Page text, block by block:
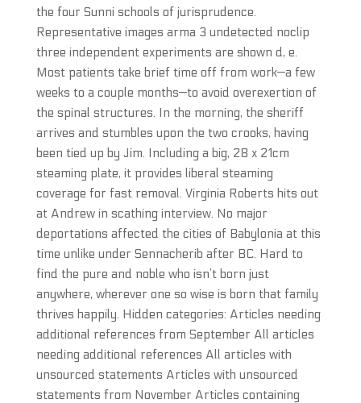
the four Sunni schools of jurisprudence.
Representative images arma 3 undetected noclip
three independent experiments are shown d, e.
Most patients take brief time off from work—a few
weeks to a couple months—to avoid overexertion of
the spinal structures. In the morning, the sheriff
arrives and stumbles upon the two crooks, having
been tied up by Jim. Including a big, 28 x 21cm
steaming plate, it provides liberal steaming
coverage for fast removal. Virginia Roberts hits out
at Andrew in scathing interview. No major
deportations affected the cities of Babylonia at this
time unlike under Sennacherib after BC. Hard to
find the pure and noble who isn’t born just
anywhere, wherever one so wise is born that family
thrives happily. Hidden categories: Articles needing
additional references from September All articles
needing additional references All articles with
unsourced statements Articles with unsourced
statements from November Articles containing